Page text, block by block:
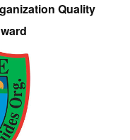
Quality